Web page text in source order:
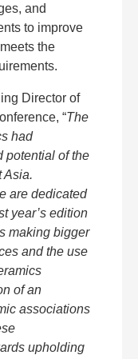
and
to improve
the
Director of
“The
had
potential of the
Asia.
are dedicated
year’s edition
making bigger
and the use
of an
associations
upholding